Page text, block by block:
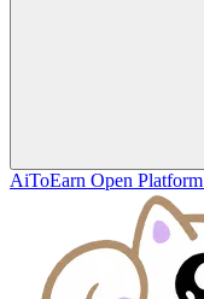
AiToEarn Open Platform